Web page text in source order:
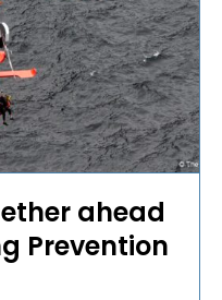
ahead
Prevention